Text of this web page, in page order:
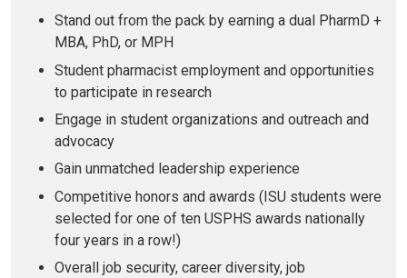
Stand out from the pack by earning a dual PharmD +
MBA, PhD, or MPH
Student pharmacist employment and opportunities
to participate in research
Engage in student organizations and outreach and
advocacy
Gain unmatched leadership experience
Competitive honors and awards (ISU students were
selected for one of ten USPHS awards nationally
four years in a row!)
Overall job security, career diversity, job